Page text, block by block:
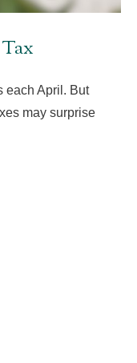
each April. But
may surprise